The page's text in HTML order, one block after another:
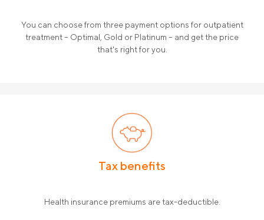
You can choose from three payment options for outpatient
treatment – ​​Optimal, Gold or Platinum – and get the price
that's right for you.
Tax benefits
Health insurance premiums are tax-deductible.